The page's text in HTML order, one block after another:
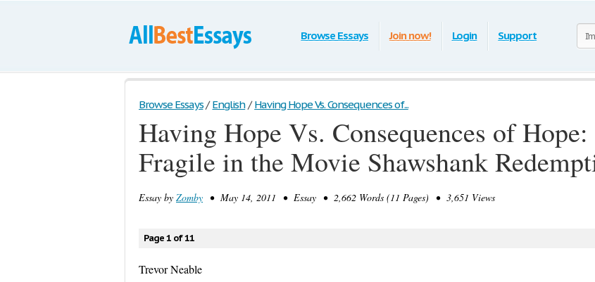
Browse Essays Join now! Login Support
Browse Essays / English / Having Hope Vs. Consequences of...
Having Hope Vs. Consequences of
Fragile in the Movie Shawshank
Essay by Zomby • May 14, 2011 • Essay • 2,662 Words (11 Pages) • 3,651 Views
Page 1 of 11
Trevor Neable